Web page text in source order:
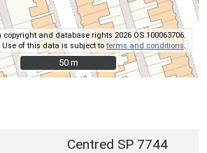
copyright and database rights 2026 OS 100063706.
Use of this data is subject toterms and conditions.
50 m
50 m
Centred SP 7744